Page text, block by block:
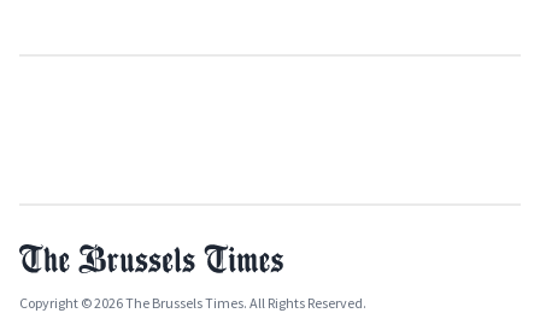
Copyright © 2026 The Brussels Times. All Rights Reserved.